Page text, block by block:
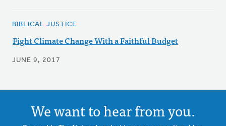
BIBLICAL JUSTICE
Fight Climate Change With a Faithful Budget
JUNE 9, 2017
We want to hear from you.